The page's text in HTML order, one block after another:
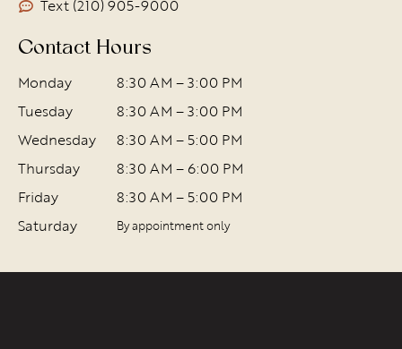
Text (210) 905-9000
Contact Hours
Monday
8:30 AM – 3:00 PM
Tuesday
8:30 AM – 3:00 PM
Wednesday
8:30 AM – 5:00 PM
Thursday
8:30 AM – 6:00 PM
Friday
8:30 AM – 5:00 PM
Saturday
By appointment only